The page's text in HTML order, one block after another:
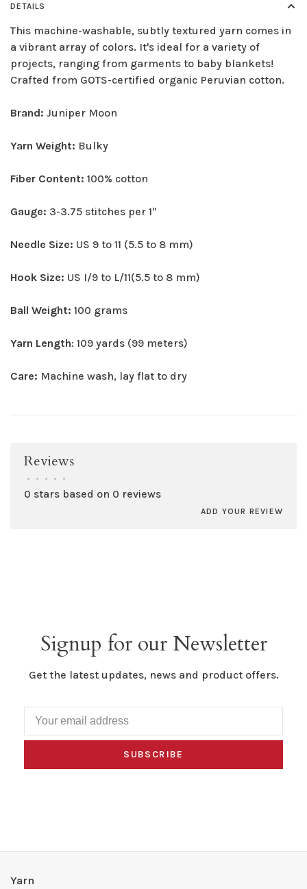
DETAILS
This machine-washable, subtly textured yarn comes in
a vibrant array of colors. It's ideal for a variety of
projects, ranging from garments to baby blankets!
Crafted from GOTS-certified organic Peruvian cotton.
Brand: Juniper Moon
Yarn Weight: Bulky
Fiber Content: 100% cotton
Gauge: 3-3.75 stitches per 1"
Needle Size: US 9 to 11 (5.5 to 8 mm)
Hook Size: US I/9 to L/11(5.5 to 8 mm)
Ball Weight: 100 grams
Yarn Length: 109 yards (99 meters)
Care: Machine wash, lay flat to dry
Reviews
• • • • •
0 stars based on 0 reviews
ADD YOUR REVIEW
Signup for our Newsletter
Get the latest updates, news and product offers.
SUBSCRIBE
Yarn